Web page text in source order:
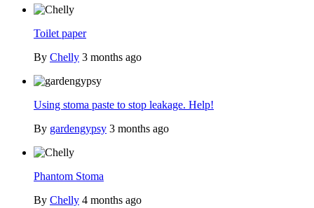
Toilet paper
By Chelly 3 months ago
Using stoma paste to stop leakage. Help!
By gardengypsy 3 months ago
Phantom Stoma
By Chelly 4 months ago